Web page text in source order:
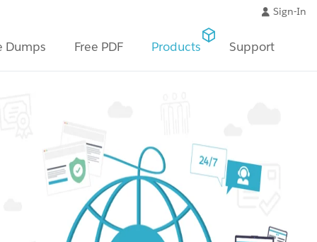
Sign-In
Dumps Free PDF Products Support